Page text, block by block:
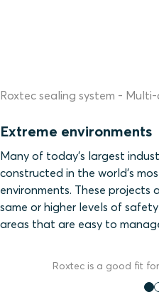
Roxtec sealing system -
Extreme environments
Many of today’s largest
constructed in the world’s
environments. These
same or higher levels of
areas that are easy to
Roxtec is a good fit